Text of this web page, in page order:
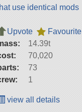
use identical mods
Upvote
Favourite
14.39t
70,020
73
1
view all details